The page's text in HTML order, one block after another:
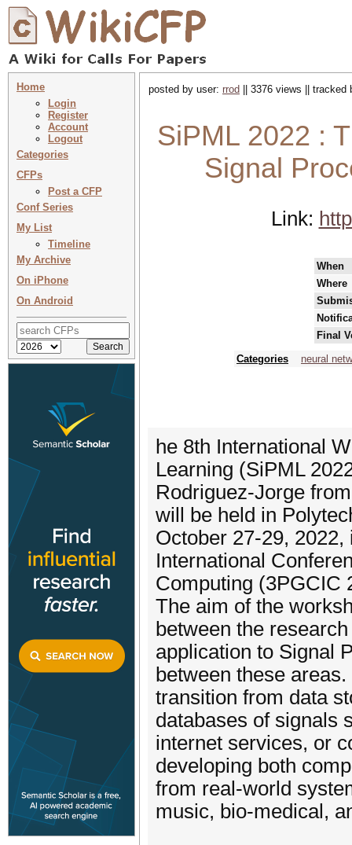
Home
Login
Register
Account
Logout
Categories
CFPs
Post a CFP
Conf Series
My List
Timeline
My Archive
On iPhone
On Android
posted by user: rrod || 3376 views ||
SiPML 2022 :
Signal
Link:
When
Where
Final
Categories
neural
he 8th International
Learning (SiPML
Rodriguez-Jorge
will be held in
October 27-29,
International
Computing (3PGCIC
The aim of the
between the
application to Signal
between these
transition from data
databases of signals
internet services, or
developing both
from real-world
music, bio-medical,